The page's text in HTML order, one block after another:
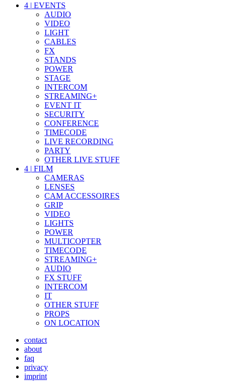
4 | EVENTS
AUDIO
VIDEO
LIGHT
CABLES
FX
STANDS
POWER
STAGE
INTERCOM
STREAMING+
EVENT IT
SECURITY
CONFERENCE
TIMECODE
LIVE RECORDING
PARTY
OTHER LIVE STUFF
4 | FILM
CAMERAS
LENSES
CAM ACCESSOIRES
GRIP
VIDEO
LIGHTS
POWER
MULTICOPTER
TIMECODE
STREAMING+
AUDIO
FX STUFF
INTERCOM
IT
OTHER STUFF
PROPS
ON LOCATION
contact
about
faq
privacy
imprint